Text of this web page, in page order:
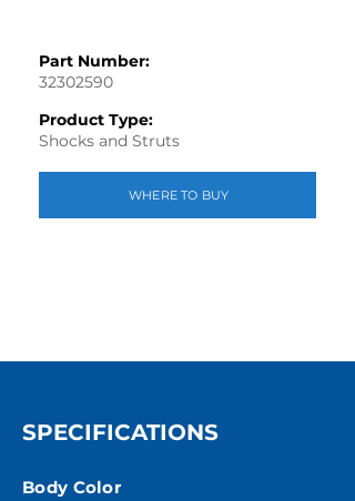
Part Number:
32302590
Product Type:
Shocks and Struts
WHERE TO BUY
SPECIFICATIONS
Body Color